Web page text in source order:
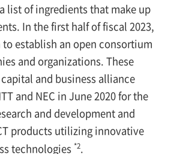
list of ingredients that make up
In the first half of fiscal 2023,
to establish an open consortium
and organizations. These
and business alliance
and NEC in June 2020 for the
and development and
products utilizing innovative
technologies *2.